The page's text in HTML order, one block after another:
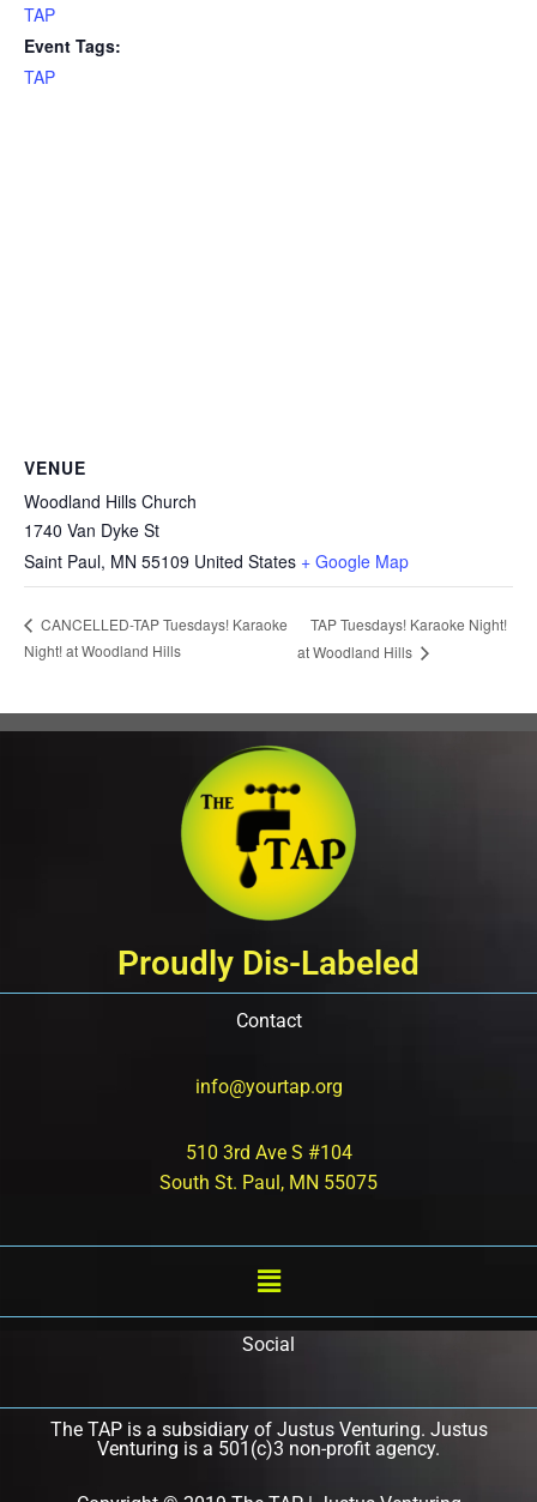
TAP
Event Tags:
TAP
VENUE
Woodland Hills Church
1740 Van Dyke St
Saint Paul, MN 55109 United States + Google Map
CANCELLED-TAP Tuesdays! Karaoke
Night! at Woodland Hills
TAP Tuesdays! Karaoke Night!
at Woodland Hills
Proudly Dis-Labeled
Contact
info@yourtap.org
510 3rd Ave S #104
South St. Paul, MN 55075
Social
The TAP is a subsidiary of Justus Venturing. Justus
Venturing is a 501(c)3 non-profit agency.